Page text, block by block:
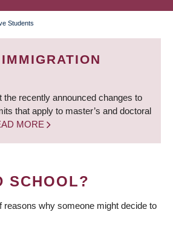
Students
the recently announced changes to
that apply to master’s and doctoral
MORE
SCHOOL?
reasons why someone might decide to